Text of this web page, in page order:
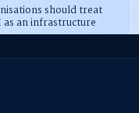
should treat
as an infrastructure